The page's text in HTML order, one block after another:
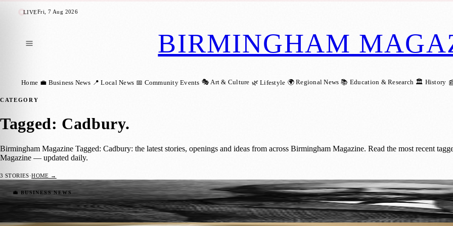
LIVEFri, 7 Aug 2026
BIRMINGHAM
Home 💼 Business News 📍 Local News 📅 Community Events 🎭 Art & Culture 🌿 Lifestyle 🌍 Regional News 📚 Education & Research 🏛️ History
CATEGORY
Tagged: Cadbury.
Birmingham Magazine Tagged: Cadbury: the latest stories, openings and ideas from across Birmingham Magazine. Read the most recent
Magazine — updated daily.
3 STORIES·HOME →
💼 BUSINESS NEWS
John Cadbury: The Visionary Chocolatier Who Sweetened the World
Birmingham Magazine·29 August 2023